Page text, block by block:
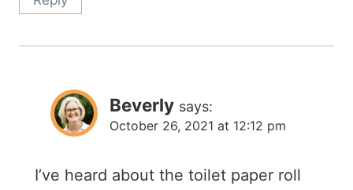
Beverly says:
October 26, 2021 at 12:12 pm
I’ve heard about the toilet paper roll